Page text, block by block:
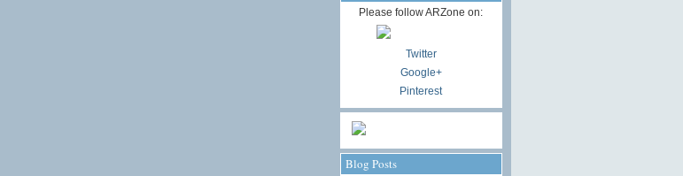
Please follow ARZone on:
Twitter
Google+
Pinterest
Blog Posts